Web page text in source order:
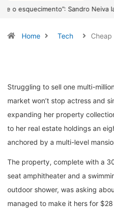
4º Fliparacatu tem inscrições
Home Tech
Struggling to sell one multi-
market won’t stop actress and
expanding her property
to her real estate holdings an
anchored by a multi-level
The property, complete with a
seat amphitheater and a
outdoor shower, was asking
managed to make it hers for